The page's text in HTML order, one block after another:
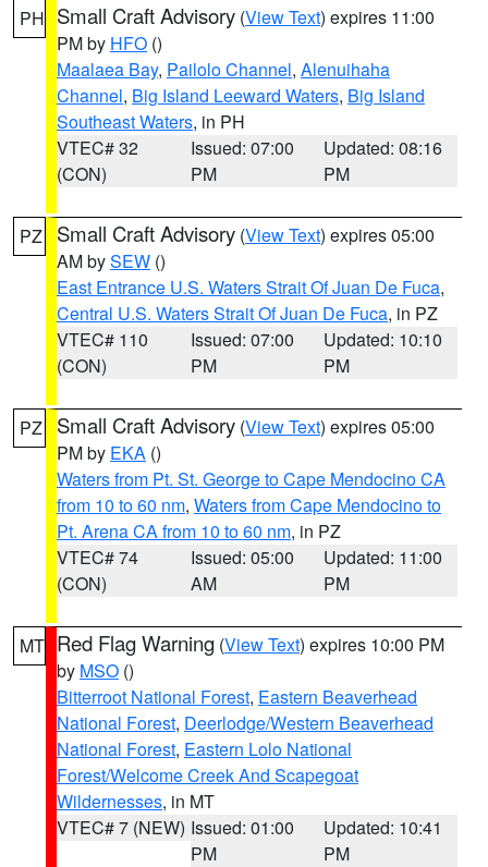
PH Small Craft Advisory (View Text) expires 11:00
PM by HFO ()
Maalaea Bay, Pailolo Channel, Alenuihaha
Channel, Big Island Leeward Waters, Big Island
Southeast Waters, in PH
VTEC# 32
(CON)
Issued: 07:00
PM
Updated: 08:16
PM
PZ Small Craft Advisory (View Text) expires 05:00
AM bySEW ()
East Entrance U.S. Waters Strait Of Juan De Fuca,
Central U.S. Waters Strait Of Juan De Fuca, in PZ
VTEC# 110
(CON)
Issued: 07:00
PM
Updated: 10:10
PM
PZ Small Craft Advisory (View Text) expires 05:00
PM by EKA ()
Waters from Pt. St. George to Cape Mendocino CA
from 10 to 60 nm, Waters from Cape Mendocino to
Pt. Arena CA from 10 to 60 nm, in PZ
VTEC# 74
(CON)
Issued: 05:00
AM
Updated: 11:00
PM
MT Red Flag Warning (View Text) expires 10:00 PM
by MSO ()
Bitterroot National Forest, Eastern Beaverhead
National Forest, Deerlodge/Western Beaverhead
National Forest, Eastern Lolo National
Forest/Welcome Creek And Scapegoat
Wildernesses, in MT
VTEC# 7 (NEW) Issued: 01:00
PM
Updated: 10:41
PM